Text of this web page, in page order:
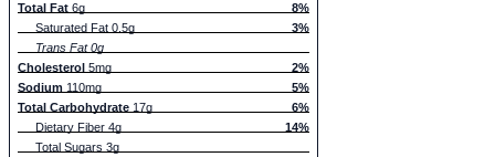
Total Fat 6g
8%
Saturated Fat 0.5g
3%
Trans Fat 0g
Cholesterol 5mg
2%
Sodium 110mg
5%
Total Carbohydrate 17g
6%
Dietary Fiber 4g
14%
Total Sugars 3g